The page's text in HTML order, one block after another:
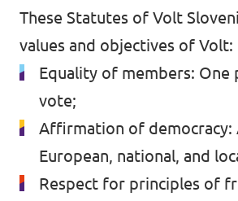
These Statutes of Volt
values and objectives of Volt:
Equality of members: One
vote;
Affirmation of democracy:
European, national, and
Respect for principles of